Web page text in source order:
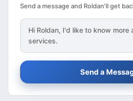
Send a message and Roldan'll get
Hi Roldan, I'd like to know more
services.
Send a